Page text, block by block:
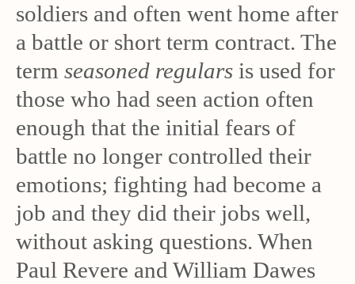
soldiers and often went home after
a battle or short term contract. The
term seasoned regulars is used for
those who had seen action often
enough that the initial fears of
battle no longer controlled their
emotions; fighting had become a
job and they did their jobs well,
without asking questions. When
Paul Revere and William Dawes